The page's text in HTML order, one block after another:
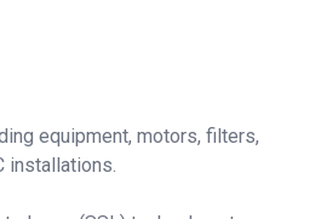
equipment, motors, filters,
installations.